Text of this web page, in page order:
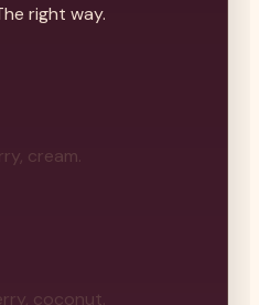
right way.
cream.
coconut.